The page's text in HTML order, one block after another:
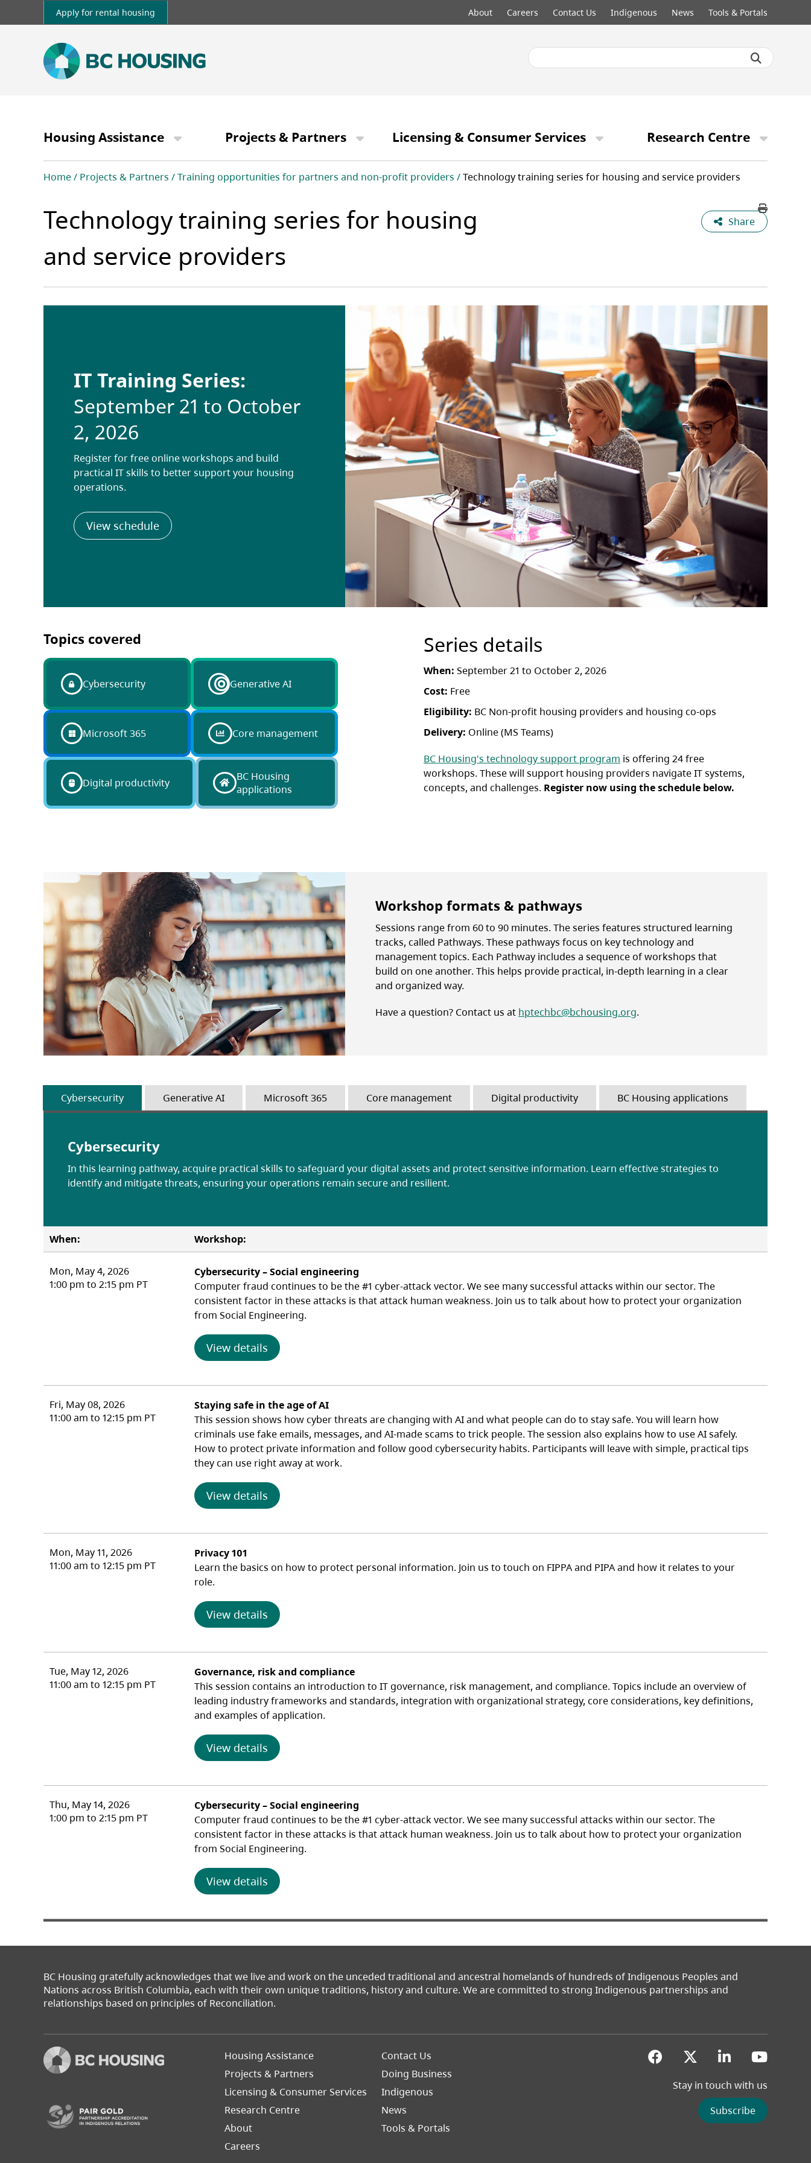
Apply for rental housing
Top
menu
About Careers Contact Us Indigenous News Tools & Portals
navigationHousing Assistance Projects & Partners Licensing & Consumer Services Research Centre
Breadcrumb
Home Projects & Partners Training opportunities for partners and non-profit providers Technology training series for housing and service providers
Technology training series for housing
and service providers
Share
IT Training Series:
September 21 to October
2, 2026
Register for free online workshops and build
practical IT skills to better support your housing
operations.
View schedule(opens in a new tab)
Topics covered
Cybersecurity Generative AI
Microsoft 365 Core management
Digital productivity
BC Housing
applications
Series details
When: September 21 to October 2, 2026
Cost: Free
Eligibility: BC Non-profit housing providers and housing co-ops
Delivery: Online (MS Teams)
BC Housing's technology support program is offering 24 free
workshops. These will support housing providers navigate IT systems,
concepts, and challenges. Register now using the schedule below.
Workshop formats & pathways
Sessions range from 60 to 90 minutes. The series features structured learning
tracks, called Pathways. These pathways focus on key technology and
management topics. Each Pathway includes a sequence of workshops that
build on one another. This helps provide practical, in-depth learning in a clear
and organized way.
Have a question? Contact us at hptechbc@bchousing.org.
Cybersecurity Generative AI Microsoft 365 Core management Digital productivity BC Housing applications
Cybersecurity
In this learning pathway, acquire practical skills to safeguard your digital assets and protect sensitive information. Learn effective strategies to
identify and mitigate threats, ensuring your operations remain secure and resilient.
When: Workshop:
Mon, May 4, 2026
1:00 pm to 2:15 pm PT
Cybersecurity – Social engineering
Computer fraud continues to be the #1 cyber-attack vector. We see many successful attacks within our sector. The
consistent factor in these attacks is that attack human weakness. Join us to talk about how to protect your organization
from Social Engineering.
View details (opens in a new tab)
Fri, May 08, 2026
11:00 am to 12:15 pm PT
Staying safe in the age of AI
This session shows how cyber threats are changing with AI and what people can do to stay safe. You will learn how
criminals use fake emails, messages, and AI‑made scams to trick people. The session also explains how to use AI safely.
How to protect private information and follow good cybersecurity habits. Participants will leave with simple, practical tips
they can use right away at work.
View details (opens in a new tab)
Mon, May 11, 2026
11:00 am to 12:15 pm PT
Privacy 101
Learn the basics on how to protect personal information. Join us to touch on FIPPA and PIPA and how it relates to your
role.
View details (opens in a new tab)
Tue, May 12, 2026
11:00 am to 12:15 pm PT
Governance, risk and compliance
This session contains an introduction to IT governance, risk management, and compliance. Topics include an overview of
leading industry frameworks and standards, integration with organizational strategy, core considerations, key definitions,
and examples of application.
View details (opens in a new tab)
Thu, May 14, 2026
1:00 pm to 2:15 pm PT
Cybersecurity – Social engineering
Computer fraud continues to be the #1 cyber-attack vector. We see many successful attacks within our sector. The
consistent factor in these attacks is that attack human weakness. Join us to talk about how to protect your organization
from Social Engineering.
View details (opens in a new tab)
BC Housing gratefully acknowledges that we live and work on the unceded traditional and ancestral homelands of hundreds of Indigenous Peoples and
Nations across British Columbia, each with their own unique traditions, history and culture. We are committed to strong Indigenous partnerships and
relationships based on principles of Reconciliation.
(opens in a new tab)
Footer
Housing Assistance
Projects & Partners
Licensing & Consumer Services
Research Centre
About
Careers
Footer
Contact Us
Doing Business
Indigenous
News
Tools & Portals
(opens in a new tab)
(opens in a new
(opens in a
Stay in touch with us
Subscribe